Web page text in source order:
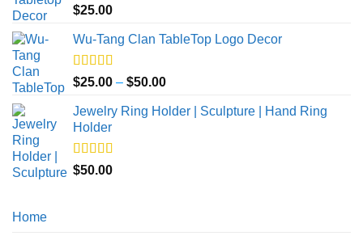
Rated5.00
out of 5
$25.00
Wu-Tang Clan TableTop Logo Decor
Rated5.00
out of 5
$25.00 – $50.00Price
$25.00
Jewelry Ring Holder | Sculpture | Hand Ring
Holder
Rated5.00
out of 5
$50.00
Home